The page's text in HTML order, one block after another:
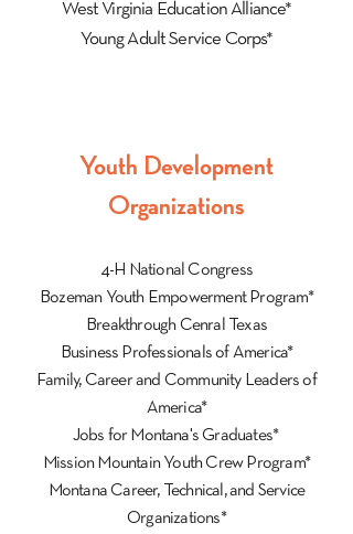
West Virginia Education Alliance*
Young Adult Service Corps*
Youth Development
Organizations
4-H National Congress
Bozeman Youth Empowerment Program*
Breakthrough Cenral Texas
Business Professionals of America*
Family, Career and Community Leaders of
America*
Jobs for Montana's Graduates*
Mission Mountain Youth Crew Program*
Montana Career, Technical, and Service
Organizations*